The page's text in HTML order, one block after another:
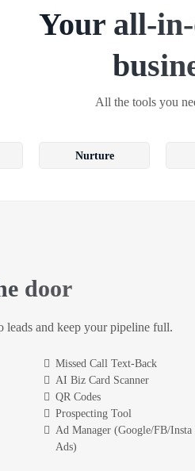
Your all-
All the tools you
Nurture
door
leads and keep your pipeline full.
Missed Call Text-Back
AI Biz Card Scanner
QR Codes
Prospecting Tool
Ad Manager (Google/FB/Insta
Ads)